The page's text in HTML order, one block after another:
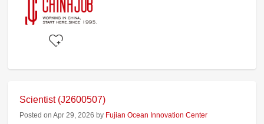
Scientist (J2600507)
Posted on Apr 29, 2026 by Fujian Ocean Innovation Center